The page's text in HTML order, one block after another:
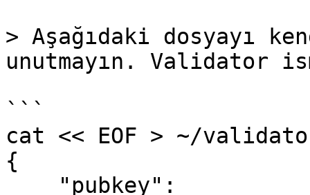
> Aşağıdaki dosyayı
unutmayın.
```
cat << EOF > ~/
{